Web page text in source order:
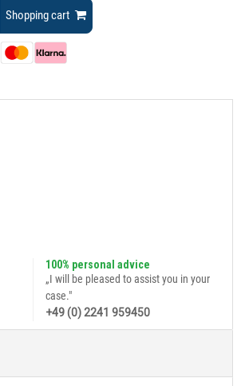
Shopping cart
100% personal advice
„I will be pleased to assist you in your
case."
+49 (0) 2241 959450